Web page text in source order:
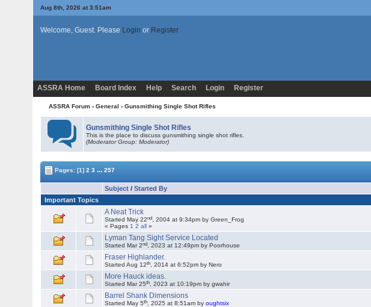
Aug 8th, 2026 at 3:51am
Welcome, Guest. Please Login or Register
ASSRA Home Board Index Help Search Login Register
ASSRA Forum › General › Gunsmithing Single Shot Rifles
Gunsmithing Single Shot Rifles
This is the place to discuss gunsmithing single shot rifles.
(Moderator Group: Moderator)
Pages:[1] 2 3 ... 257
Subject /Started By
Important Topics
A Neat Trick
Started May 22nd , 2004 at 9:34pm by Green_Frog
« Pages 1 2 all »
Lyman Tang Sight Service Located
Started Mar 2nd , 2023 at 12:49pm by Poorhouse
Fraser Highlander.
Started Aug 12th , 2014 at 6:52pm by Nero
More Hauck ideas.
Started Mar 25th , 2023 at 10:19pm by gwahir
Barrel Shank Dimensions
Started May 5th , 2025 at 8:51am byoughtsix